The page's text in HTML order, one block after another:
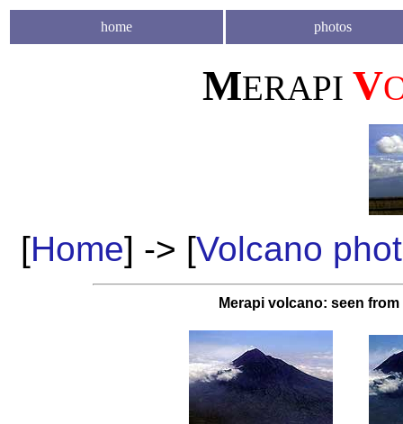
home photos
MERAPI V
[Home] -> [Volcano
Merapi volcano: seen